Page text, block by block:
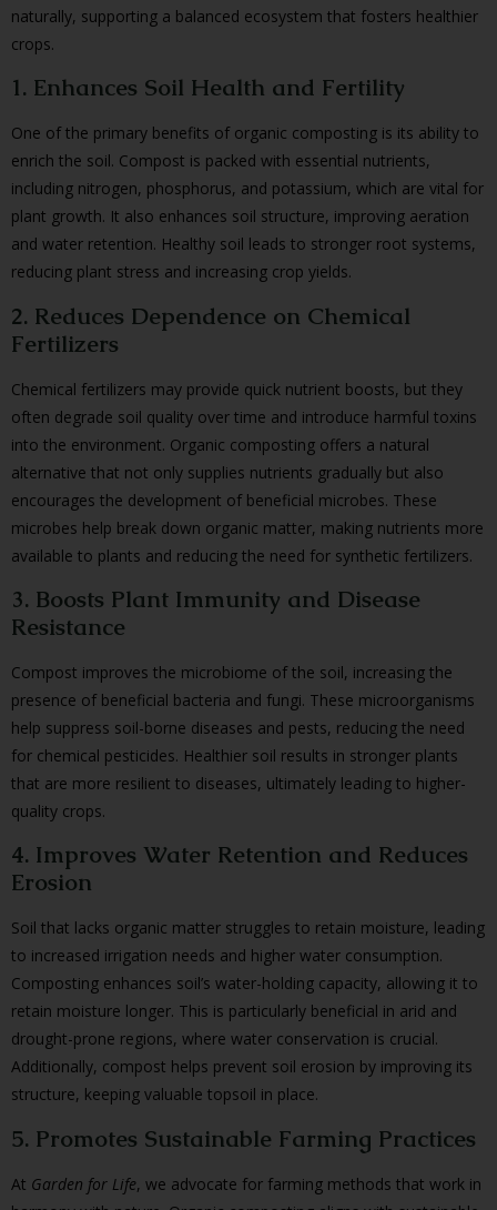
naturally, supporting a balanced ecosystem that fosters healthier
crops.
1. Enhances Soil Health and Fertility
One of the primary benefits of organic composting is its ability to
enrich the soil. Compost is packed with essential nutrients,
including nitrogen, phosphorus, and potassium, which are vital for
plant growth. It also enhances soil structure, improving aeration
and water retention. Healthy soil leads to stronger root systems,
reducing plant stress and increasing crop yields.
2. Reduces Dependence on Chemical
Fertilizers
Chemical fertilizers may provide quick nutrient boosts, but they
often degrade soil quality over time and introduce harmful toxins
into the environment. Organic composting offers a natural
alternative that not only supplies nutrients gradually but also
encourages the development of beneficial microbes. These
microbes help break down organic matter, making nutrients more
available to plants and reducing the need for synthetic fertilizers.
3. Boosts Plant Immunity and Disease
Resistance
Compost improves the microbiome of the soil, increasing the
presence of beneficial bacteria and fungi. These microorganisms
help suppress soil-borne diseases and pests, reducing the need
for chemical pesticides. Healthier soil results in stronger plants
that are more resilient to diseases, ultimately leading to higher-
quality crops.
4. Improves Water Retention and Reduces
Erosion
Soil that lacks organic matter struggles to retain moisture, leading
to increased irrigation needs and higher water consumption.
Composting enhances soil’s water-holding capacity, allowing it to
retain moisture longer. This is particularly beneficial in arid and
drought-prone regions, where water conservation is crucial.
Additionally, compost helps prevent soil erosion by improving its
structure, keeping valuable topsoil in place.
5. Promotes Sustainable Farming Practices
At Garden for Life, we advocate for farming methods that work in